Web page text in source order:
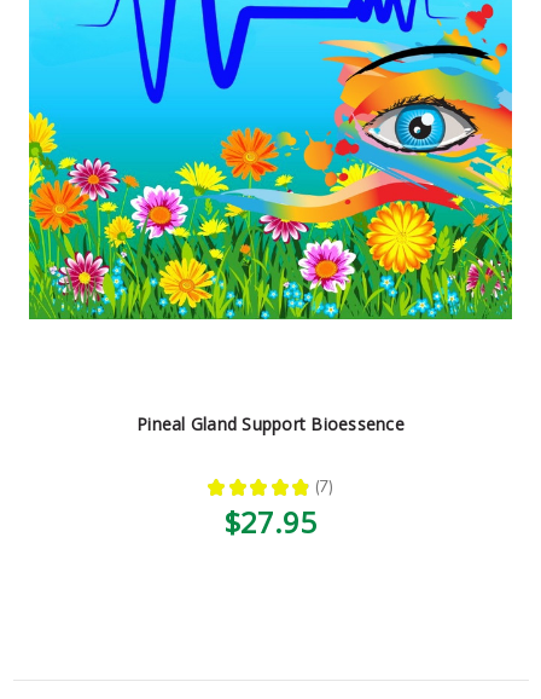
Pineal Gland Support Bioessence
★ ★ ★ ★ ★ 7
7
$27.95